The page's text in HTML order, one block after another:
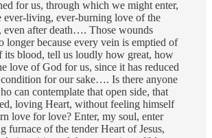
for us, through which we might enter,
ever-living, ever-burning love of the
even after death…. Those wounds
longer because every vein is emptied of
its blood, tell us loudly how great, how
love of God for us, since it has reduced
for our sake…. Is there anyone
can contemplate that open side, that
loving Heart, without feeling himself
love for love? Enter, my soul, enter
furnace of the tender Heart of Jesus,